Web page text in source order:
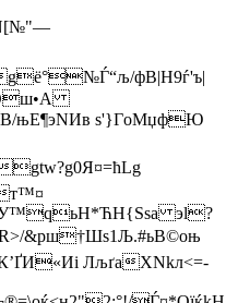
gё°№Ѓ“љ/фB|Н9ѓ'ъ|
њE¶эNИв s'}ГoМџфЮ
gtw?g0Я¤=ћLg
эl?
&рш†Шs1Љ.#ьВ©оњ
ЛљґаXNkл<=­